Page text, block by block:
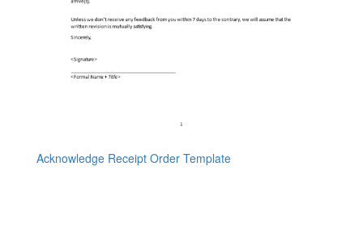
Acknowledge Receipt Order Template